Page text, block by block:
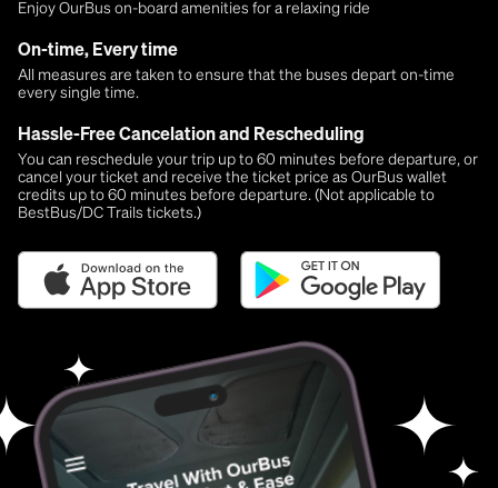
Enjoy OurBus on-board amenities for a relaxing ride
On-time, Every time
All measures are taken to ensure that the buses depart on-time
every single time.
Hassle-Free Cancelation and Rescheduling
You can reschedule your trip up to 60 minutes before departure, or
cancel your ticket and receive the ticket price as OurBus wallet
credits up to 60 minutes before departure. (Not applicable to
BestBus/DC Trails tickets.)